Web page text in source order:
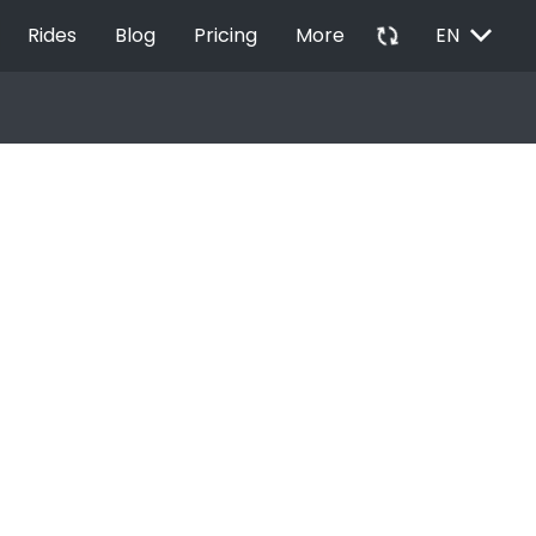
Rides Blog Pricing More autorenew EN EXPAND_MORE